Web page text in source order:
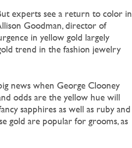
experts see a return to color in
Goodman, director of
in yellow gold largely
trend in the fashion jewelry
news when George Clooney
odds are the yellow hue will
sapphires as well as ruby and
gold are popular for grooms, as